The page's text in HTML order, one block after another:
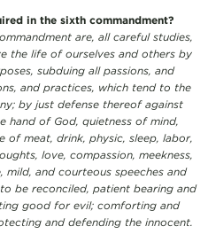
in the sixth commandment?
are, all careful studies,
the life of ourselves and others by
subduing all passions, and
and practices, which tend to the
by just defense thereof against
hand of God, quietness of mind,
of meat, drink, physic, sleep, labor,
love, compassion, meekness,
mild, and courteous speeches and
be reconciled, patient bearing and
good for evil; comforting and
and defending the innocent.